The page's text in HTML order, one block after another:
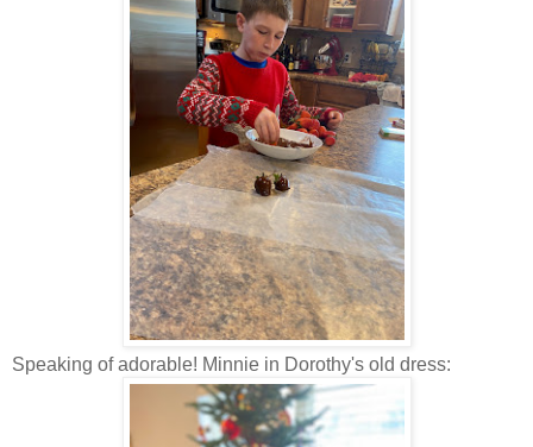
Speaking of adorable! Minnie in Dorothy's old dress: